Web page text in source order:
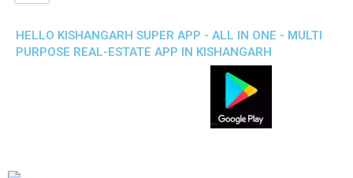
HELLO KISHANGARH SUPER APP - ALL IN ONE - MULTI
PURPOSE REAL-ESTATE APP IN KISHANGARH